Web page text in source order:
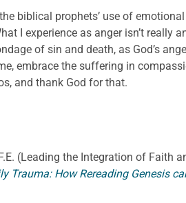
biblical prophets’ use of
I experience as anger isn’t
of sin and death, as God’s
embrace the suffering in
and thank God for that.
(Leading the Integration of Faith
Trauma: How Rereading Genesis